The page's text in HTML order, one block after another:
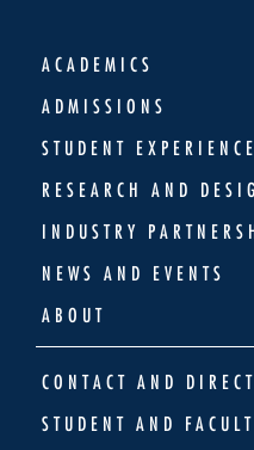
ACADEMICS
ADMISSIONS
STUDENT EXPERIENCE
RESEARCH AND
INDUSTRY
NEWS AND EVENTS
ABOUT
CONTACT AND
STUDENT AND